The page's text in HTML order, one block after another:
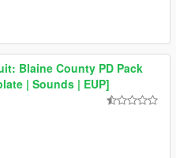
Blaine County PD Pack
| Sounds | EUP]